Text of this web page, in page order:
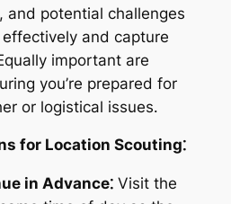
and potential challenges
and capture
important are
you’re prepared for
or logistical issues․
for Location Scouting⁚
in Advance⁚Visit the